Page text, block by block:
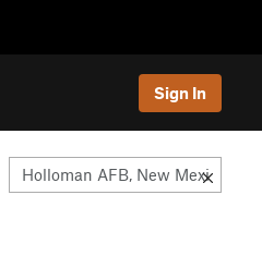
Sign In